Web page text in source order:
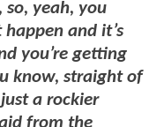
so, yeah, you
and it’s
you’re getting
know, straight of
a rockier
from the